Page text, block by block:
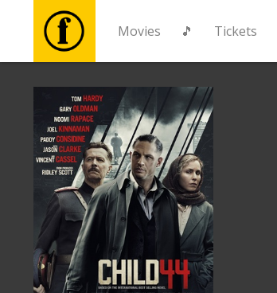
Movies 🎵 Tickets
Movies
🎵
Tickets
Culture
Events